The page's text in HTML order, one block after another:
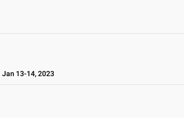
Jan 13-14, 2023